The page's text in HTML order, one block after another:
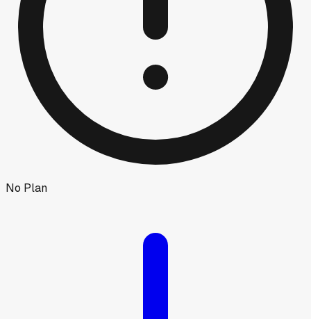
No Plan